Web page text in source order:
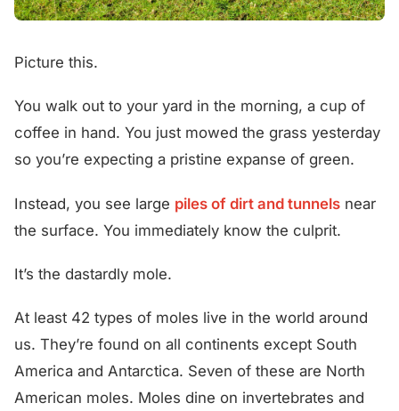
Picture this.
You walk out to your yard in the morning, a cup of
coffee in hand. You just mowed the grass yesterday
so you’re expecting a pristine expanse of green.
Instead, you see large piles of dirt and tunnels near
the surface. You immediately know the culprit.
It’s the dastardly mole.
At least 42 types of moles live in the world around
us. They’re found on all continents except South
America and Antarctica. Seven of these are North
American moles. Moles dine on invertebrates and